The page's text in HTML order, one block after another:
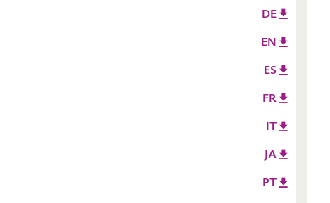
DE
EN
ES
FR
IT
JA
PT